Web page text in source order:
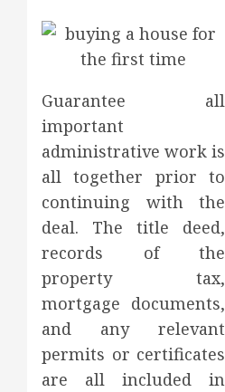
Guarantee all
important
administrative work is
all together prior to
continuing with the
deal. The title deed,
records of the
property tax,
mortgage documents,
and any relevant
permits or certificates
are all included in